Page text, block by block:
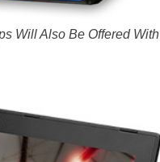
Will Also Be Offered With